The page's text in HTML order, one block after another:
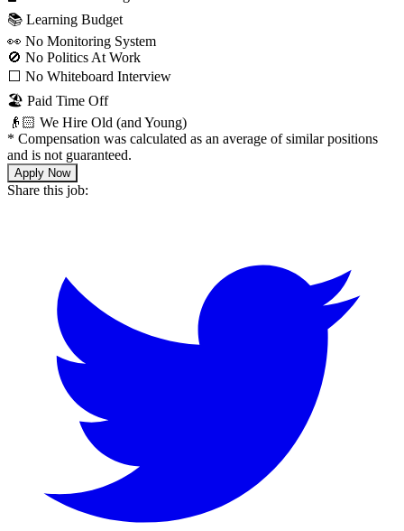
📚 Learning Budget
👀 No Monitoring System
🚫 No Politics At Work
⬜️ No Whiteboard Interview
🏖 Paid Time Off
👴🏻 We Hire Old (and Young)
* Compensation was calculated as an average of similar positions
and is not guaranteed.
Apply Now
Share this job: